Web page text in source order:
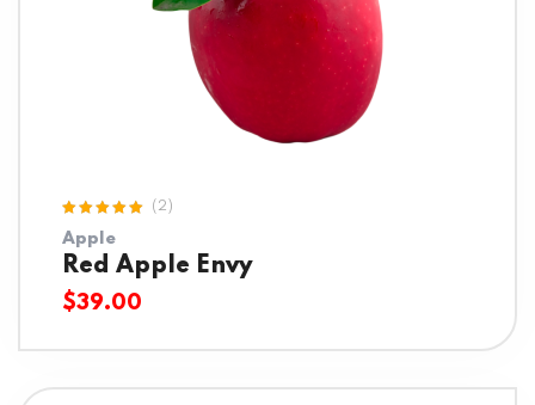
5.00out
of 5
(2)
Apple
Red Apple Envy
$39.00